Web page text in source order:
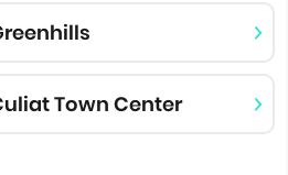
Town Center